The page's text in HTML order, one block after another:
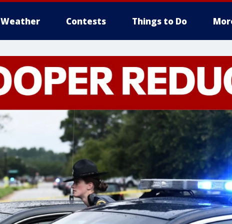
Weather Contests Things to Do